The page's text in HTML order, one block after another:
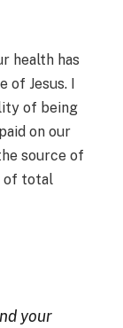
health has
of Jesus. I
of being
on our
source of
of total
your